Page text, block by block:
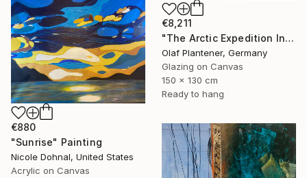
€8,211
"The Arctic Expedition In Search of Hjoerdis Steampunk Art" Painting
Olaf Plantener, Germany
Glazing on Canvas
150 x 130 cm
Ready to hang
€880
"Sunrise" Painting
Nicole Dohnal, United States
Acrylic on Canvas